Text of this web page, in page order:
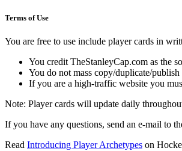
Terms of Use
You are free to use include player cards in
You credit TheStanleyCap.com as the
You do not mass copy/duplicate/
If you are a high-traffic website you
Note: Player cards will update daily
If you have any questions, send an e-mail to
Read Introducing Player Archetypes on